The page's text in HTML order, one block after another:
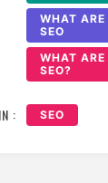
WHAT ARE
SEO
WHAT ARE
SEO?
: SEO